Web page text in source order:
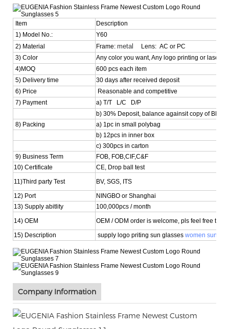
Item
Description
1) Model No.:
Y60
2) Material
Frame: metal
Lens: AC or PC
3) Color
Any color you want, Any logo printing or laser
4)MOQ
600 pcs each item
5) Delivery time
30 days after received deposit
6) Price
Reasonable and competitive
7) Payment
a) T/T L/C D/P
b) 30% Deposit, balance againsit copy of BL
8) Packing
a) 1pc in small polybag
b) 12pcs in inner box
c) 300pcs in carton
9) Business Term
FOB, FOB,CIF,C&F
10) Certificate
CE, Drop ball test
11)Third party Test
BV, SGS, ITS
12) Port
NINGBO or Shanghai
13) Supply abitlity
100,000pcs / month
14) OEM
OEM / ODM order is welcome, pls feel free to
15) Description
supply logo priting sun glasses women
Company Information